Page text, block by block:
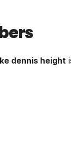
dennis height